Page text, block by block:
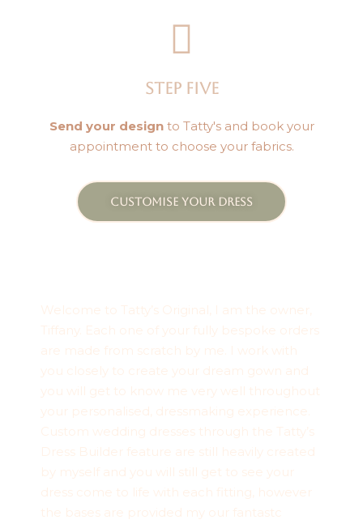
STEP FIVE
Send your designto Tatty's and book your
appointment to choose your fabrics.
CUSTOMISE YOUR DRESS
Welcome to Tatty’s Original, I am the owner,
Tiffany. Each one of your fully bespoke orders
are made from scratch by me. I work with
you closely to create your dream gown and
you will get to know me very well throughout
your personalised, dressmaking experience.
Custom wedding dresses through the Tatty’s
Dress Builder feature are still heavily created
by myself and you will still get to see your
dress come to life with each fitting, however
the bases are provided my our fantastc